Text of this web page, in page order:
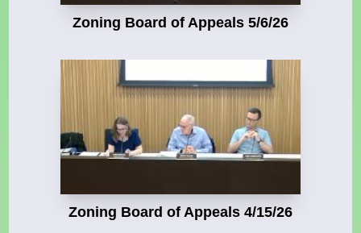
Zoning Board of Appeals 5/6/26
Zoning Board of Appeals 4/15/26